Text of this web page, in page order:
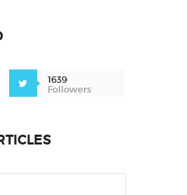
1639
Followers